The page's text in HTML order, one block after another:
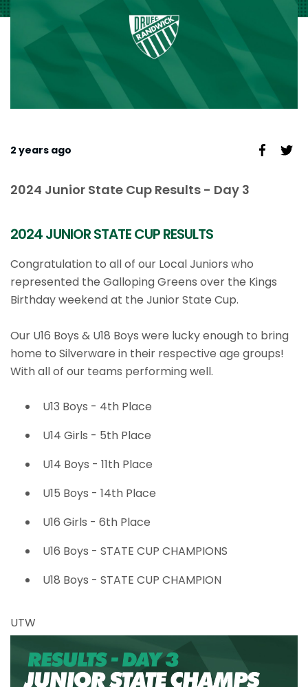
2 years ago
2024 Junior State Cup Results - Day 3
2024 JUNIOR STATE CUP RESULTS
Congratulation to all of our Local Juniors who
represented the Galloping Greens over the Kings
Birthday weekend at the Junior State Cup.
Our U16 Boys & U18 Boys were lucky enough to bring
home to Silverware in their respective age groups!
With all of our teams performing well.
U13 Boys - 4th Place
U14 Girls - 5th Place
U14 Boys - 11th Place
U15 Boys - 14th Place
U16 Girls - 6th Place
U16 Boys - STATE CUP CHAMPIONS
U18 Boys - STATE CUP CHAMPION
UTW